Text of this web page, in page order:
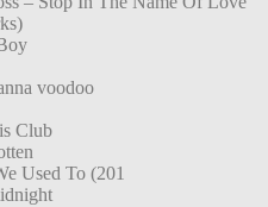
voodoo
Club
Used To (201